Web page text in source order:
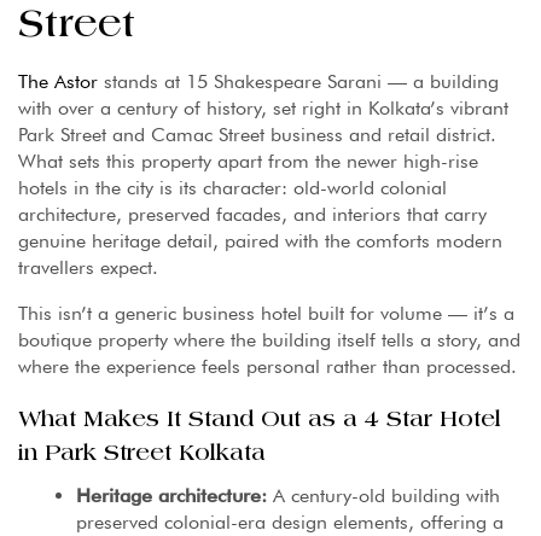
Street
The Astor stands at 15 Shakespeare Sarani — a building
with over a century of history, set right in Kolkata’s vibrant
Park Street and Camac Street business and retail district.
What sets this property apart from the newer high-rise
hotels in the city is its character: old-world colonial
architecture, preserved facades, and interiors that carry
genuine heritage detail, paired with the comforts modern
travellers expect.
This isn’t a generic business hotel built for volume — it’s a
boutique property where the building itself tells a story, and
where the experience feels personal rather than processed.
What Makes It Stand Out as a 4 Star Hotel
in Park Street Kolkata
Heritage architecture: A century-old building with
preserved colonial-era design elements, offering a